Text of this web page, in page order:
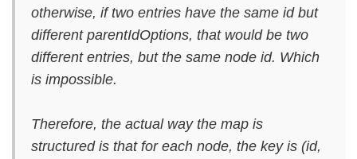
otherwise, if two entries have the same id but
different parentIdOptions, that would be two
different entries, but the same node id. Which
is impossible.
Therefore, the actual way the map is
structured is that for each node, the key is (id,